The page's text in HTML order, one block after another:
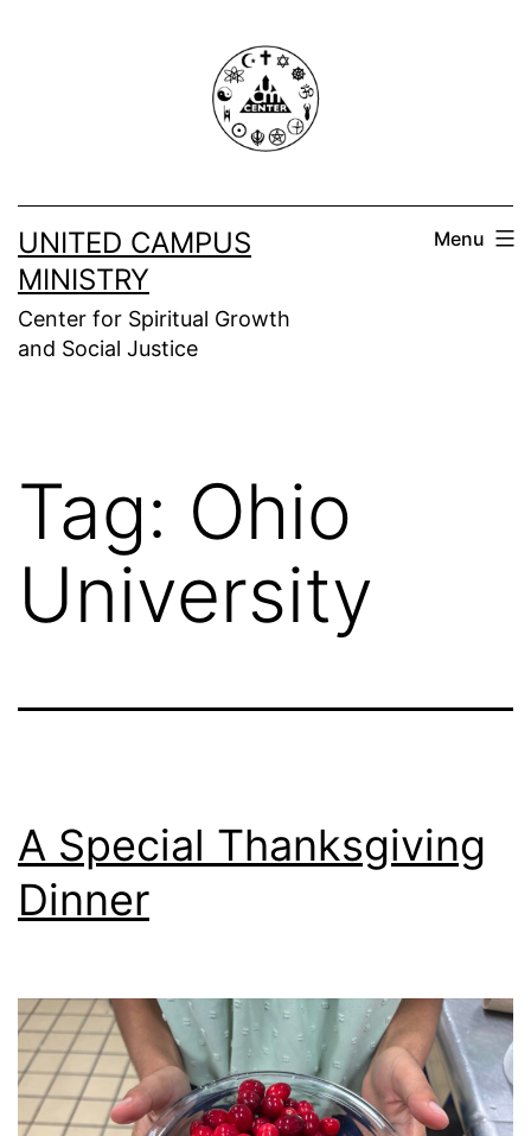
UNITED CAMPUS
MINISTRY
Center for Spiritual Growth
and Social Justice
Menu
Tag: Ohio
University
A Special Thanksgiving
Dinner